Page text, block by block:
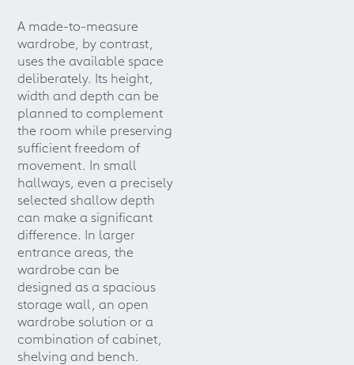
A made-to-measure
wardrobe, by contrast,
uses the available space
deliberately. Its height,
width and depth can be
planned to complement
the room while preserving
sufficient freedom of
movement. In small
hallways, even a precisely
selected shallow depth
can make a significant
difference. In larger
entrance areas, the
wardrobe can be
designed as a spacious
storage wall, an open
wardrobe solution or a
combination of cabinet,
shelving and bench.